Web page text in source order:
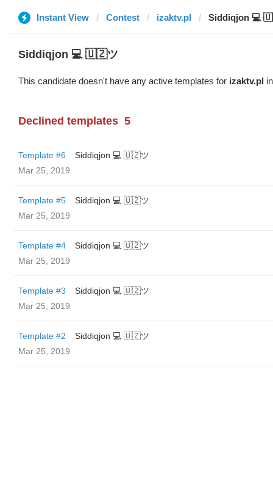
Instant View Contest izaktv.pl Siddiqjon 💻
Siddiqjon 💻 🇺🇿ツ
This candidate doesn't have any active templates for izaktv.pl
Declined templates 5
Template #6
Siddiqjon 💻 🇺🇿ツ
Mar 25, 2019
Template #5
Siddiqjon 💻 🇺🇿ツ
Mar 25, 2019
Template #4
Siddiqjon 💻 🇺🇿ツ
Mar 25, 2019
Template #3
Siddiqjon 💻 🇺🇿ツ
Mar 25, 2019
Template #2
Siddiqjon 💻 🇺🇿ツ
Mar 25, 2019